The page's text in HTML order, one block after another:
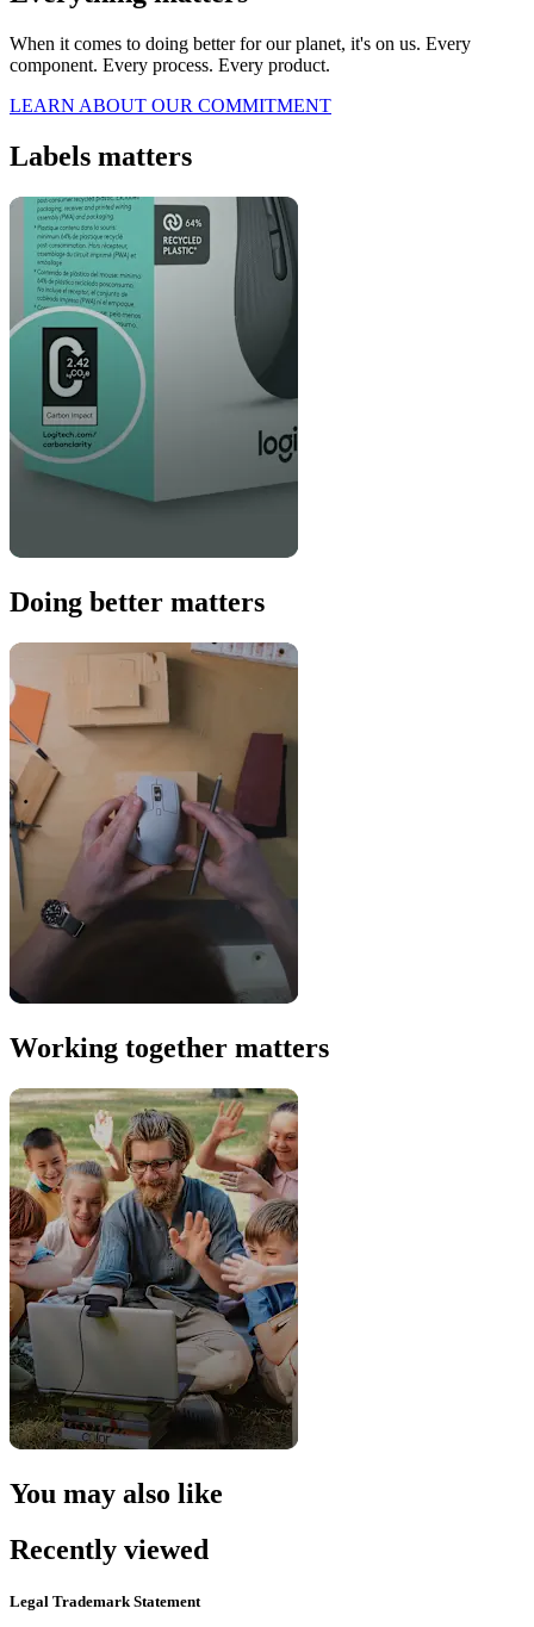
When it comes to doing better for our planet, it's on us. Every
component. Every process. Every product.
LEARN ABOUT OUR COMMITMENT
Labels matters
Doing better matters
Working together matters
You may also like
Recently viewed
Legal Trademark Statement